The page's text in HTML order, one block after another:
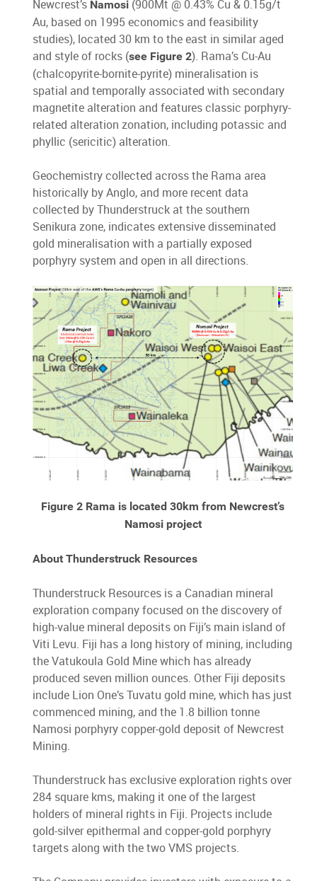
Newcrest’s Namosi (900Mt @ 0.43% Cu & 0.15g/t
Au, based on 1995 economics and feasibility
studies), located 30 km to the east in similar aged
and style of rocks (see Figure 2). Rama’s Cu-Au
(chalcopyrite-bornite-pyrite) mineralisation is
spatial and temporally associated with secondary
magnetite alteration and features classic porphyry-
related alteration zonation, including potassic and
phyllic (sericitic) alteration.
Geochemistry collected across the Rama area
historically by Anglo, and more recent data
collected by Thunderstruck at the southern
Senikura zone, indicates extensive disseminated
gold mineralisation with a partially exposed
porphyry system and open in all directions.
Figure 2 Rama is located 30km from Newcrest’s
Namosi project
About Thunderstruck Resources
Thunderstruck Resources is a Canadian mineral
exploration company focused on the discovery of
high-value mineral deposits on Fiji’s main island of
Viti Levu. Fiji has a long history of mining, including
the Vatukoula Gold Mine which has already
produced seven million ounces. Other Fiji deposits
include Lion One’s Tuvatu gold mine, which has just
commenced mining, and the 1.8 billion tonne
Namosi porphyry copper-gold deposit of Newcrest
Mining.
Thunderstruck has exclusive exploration rights over
284 square kms, making it one of the largest
holders of mineral rights in Fiji. Projects include
gold-silver epithermal and copper-gold porphyry
targets along with the two VMS projects.